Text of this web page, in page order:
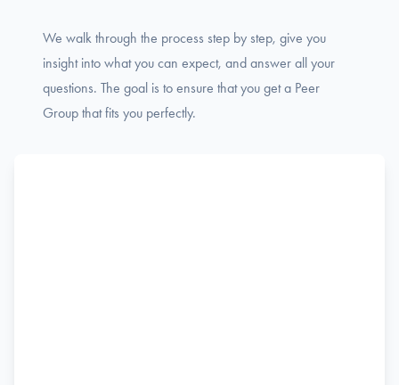
We walk through the process step by step, give you
insight into what you can expect, and answer all your
questions. The goal is to ensure that you get a Peer
Group that fits you perfectly.